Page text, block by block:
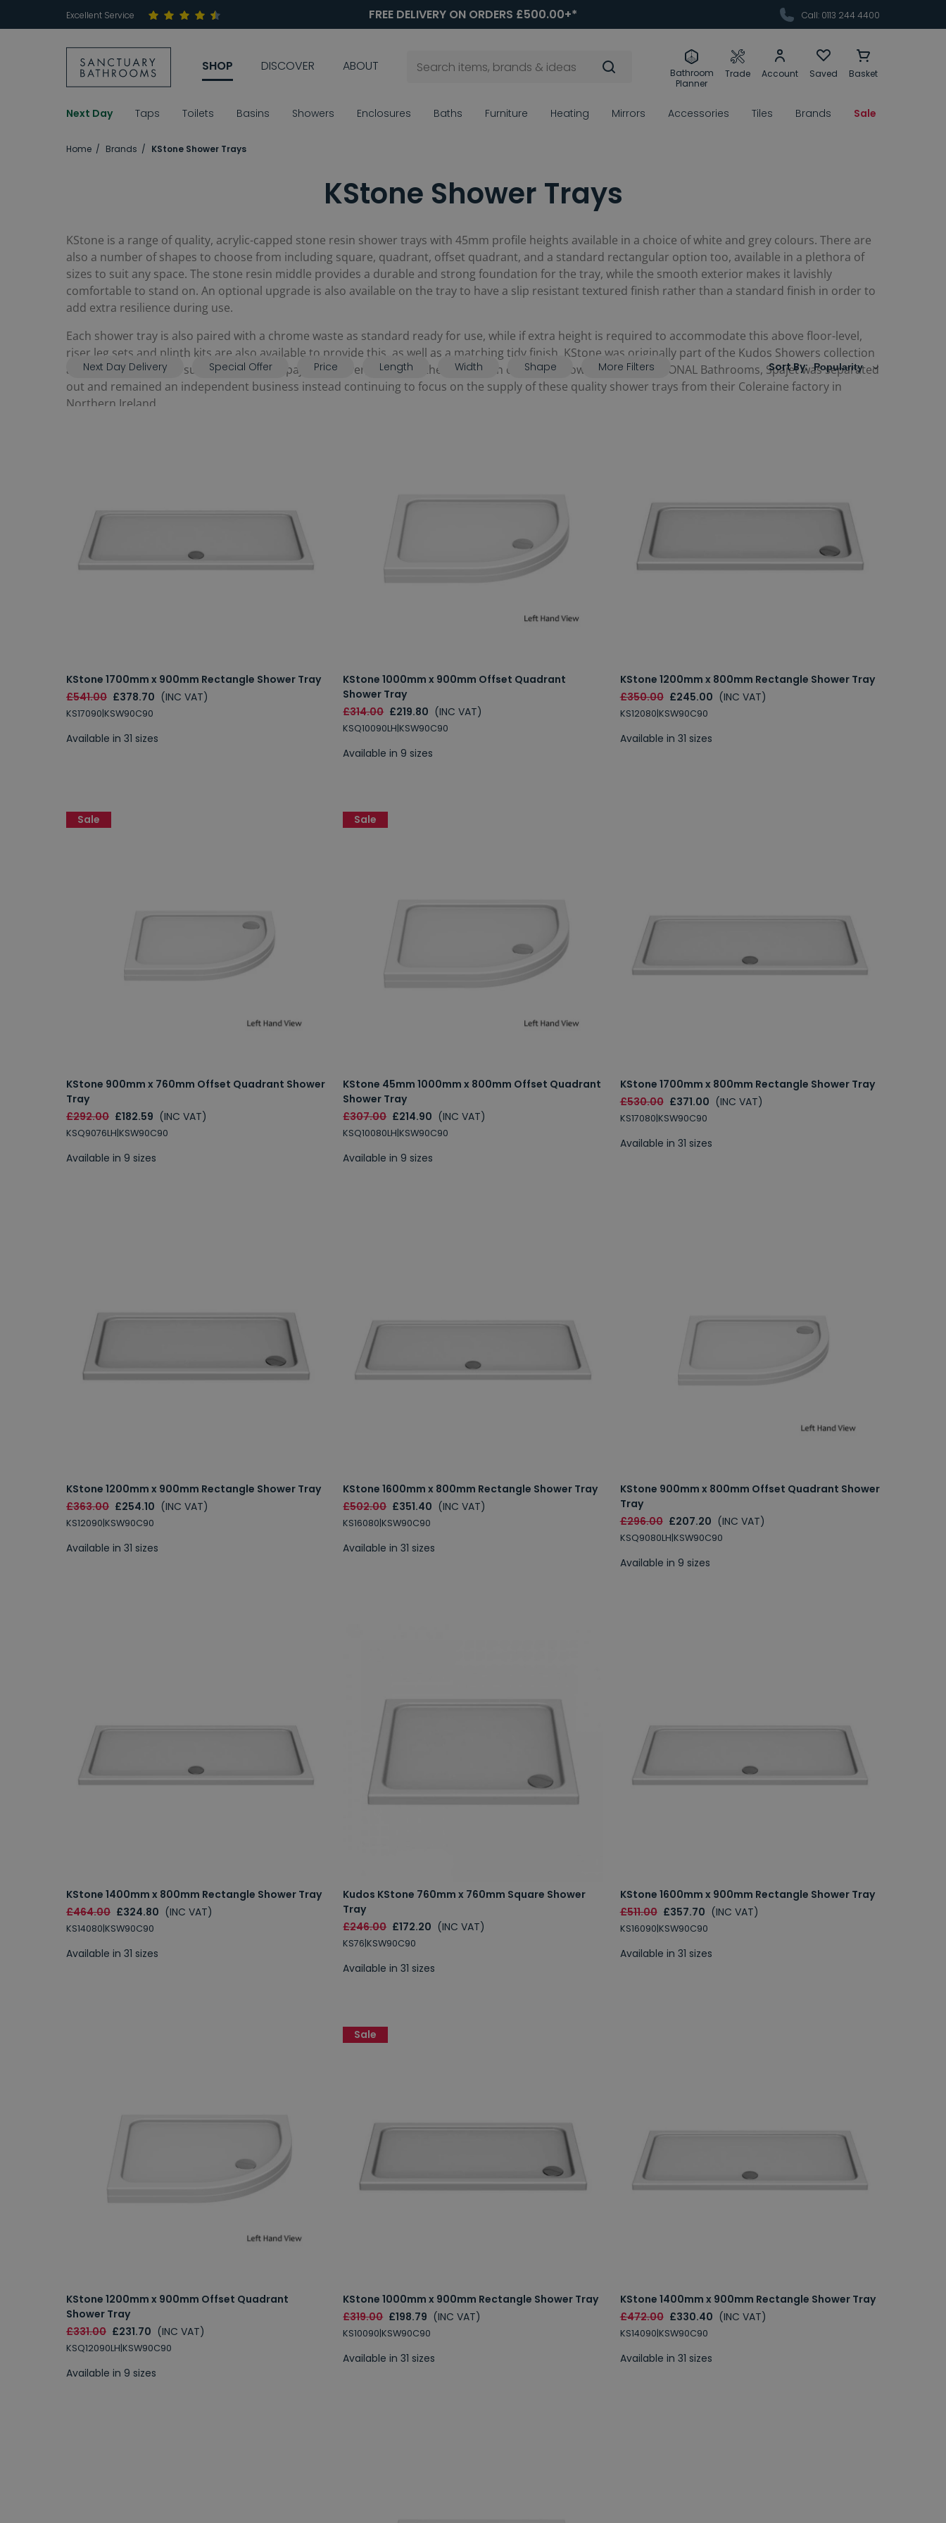
Excellent Service FREE DELIVERY ON ORDERS £500.00+* Call: 0113 244 4400
SHOP DISCOVER ABOUT
Bathroom
Planner
Trade Account Saved Basket
Next Day Taps Toilets Basins Showers Enclosures Baths Furniture Heating Mirrors Accessories Tiles Brands Sale
Home Brands KStone Shower Trays
KStone Shower Trays
KStone is a range of quality, acrylic-capped stone resin shower trays with 45mm profile heights available in a choice of white and grey colours. There are
also a number of shapes to choose from including square, quadrant, offset quadrant, and a standard rectangular option too, available in a plethora of
sizes to suit any space. The stone resin middle provides a durable and strong foundation for the tray, while the smooth exterior makes it lavishly
comfortable to stand on. An optional upgrade is also available on the tray to have a slip resistant textured finish rather than a standard finish in order to
add extra resilience during use.
Each shower tray is also paired with a chrome waste as standard ready for use, while if extra height is required to accommodate this above floor-level,
riser leg sets and plinth kits are also available to provide this, as well as a matching tidy finish. KStone was originally part of the Kudos Showers collection
and manufactured by subsidiary brand, Spajet. However, as part of the acquisition of Kudos Showers in 2023 by RONAL Bathrooms, Spajet was separated
out and remained an independent business instead continuing to focus on the supply of these quality shower trays from their Coleraine factory in
Northern Ireland.
Sort By:
Next Day Delivery Special Offer Price Length Width Shape More Filters
KStone 1700mm x 900mm Rectangle Shower Tray
£541.00 £378.70 (INC VAT)
KS17090|KSW90C90
Available in 31 sizes
KStone 1000mm x 900mm Offset Quadrant
Shower Tray
£314.00 £219.80 (INC VAT)
KSQ10090LH|KSW90C90
Available in 9 sizes
KStone 1200mm x 800mm Rectangle Shower Tray
£350.00 £245.00 (INC VAT)
KS12080|KSW90C90
Available in 31 sizes
KStone 900mm x 760mm Offset Quadrant Shower
Tray
£292.00 £182.59 (INC VAT)
KSQ9076LH|KSW90C90
Sale
Available in 9 sizes
KStone 45mm 1000mm x 800mm Offset Quadrant
Shower Tray
£307.00 £214.90 (INC VAT)
KSQ10080LH|KSW90C90
Sale
Available in 9 sizes
KStone 1700mm x 800mm Rectangle Shower Tray
£530.00 £371.00 (INC VAT)
KS17080|KSW90C90
Available in 31 sizes
KStone 1200mm x 900mm Rectangle Shower Tray
£363.00 £254.10 (INC VAT)
KS12090|KSW90C90
Available in 31 sizes
KStone 1600mm x 800mm Rectangle Shower Tray
£502.00 £351.40 (INC VAT)
KS16080|KSW90C90
Available in 31 sizes
KStone 900mm x 800mm Offset Quadrant Shower
Tray
£296.00 £207.20 (INC VAT)
KSQ9080LH|KSW90C90
Available in 9 sizes
KStone 1400mm x 800mm Rectangle Shower Tray
£464.00 £324.80 (INC VAT)
KS14080|KSW90C90
Available in 31 sizes
Kudos KStone 760mm x 760mm Square Shower
Tray
£246.00 £172.20 (INC VAT)
KS76|KSW90C90
Available in 31 sizes
KStone 1600mm x 900mm Rectangle Shower Tray
£511.00 £357.70 (INC VAT)
KS16090|KSW90C90
Available in 31 sizes
KStone 1200mm x 900mm Offset Quadrant
Shower Tray
£331.00 £231.70 (INC VAT)
KSQ12090LH|KSW90C90
Available in 9 sizes
KStone 1000mm x 900mm Rectangle Shower Tray
£319.00 £198.79 (INC VAT)
KS10090|KSW90C90
Sale
Available in 31 sizes
KStone 1400mm x 900mm Rectangle Shower Tray
£472.00 £330.40 (INC VAT)
KS14090|KSW90C90
Available in 31 sizes